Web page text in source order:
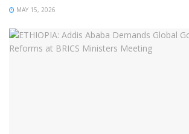
MAY 15, 2026